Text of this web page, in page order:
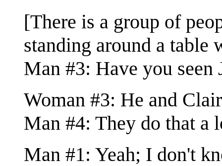
[There is a group of
standing around a
Man #3: Have you seen
Woman #3: He and
Man #4: They do that a
Man #1: Yeah; I don't